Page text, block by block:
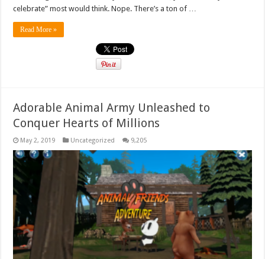
celebrate” most would think. Nope. There’s a ton of …
Read More »
Adorable Animal Army Unleashed to
Conquer Hearts of Millions
May 2, 2019 Uncategorized 9,205